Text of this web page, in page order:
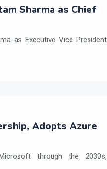
Sharma as Chief
as Executive Vice President
Adopts Azure
through the 2030s,